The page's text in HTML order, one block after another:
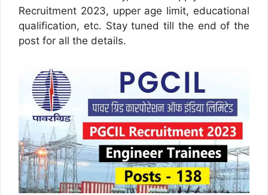
Recruitment 2023, upper age limit, educational
qualification, etc. Stay tuned till the end of the
post for all the details.